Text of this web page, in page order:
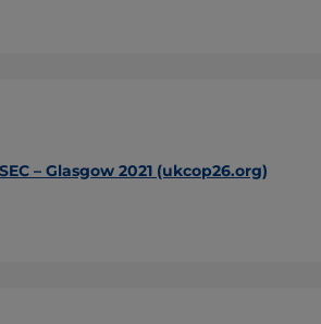
– Glasgow 2021 (ukcop26.org)